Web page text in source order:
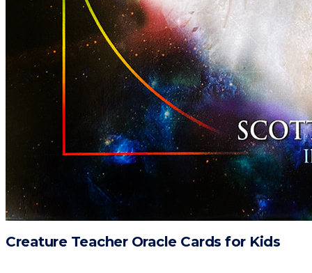
Creature Teacher Oracle Cards for Kids